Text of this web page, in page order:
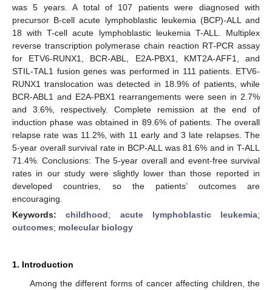
was 5 years. A total of 107 patients were diagnosed with
precursor B-cell acute lymphoblastic leukemia (BCP)-ALL and
18 with T-cell acute lymphoblastic leukemia T-ALL. Multiplex
reverse transcription polymerase chain reaction RT-PCR assay
for ETV6-RUNX1, BCR-ABL, E2A-PBX1, KMT2A-AFF1, and
STIL-TAL1 fusion genes was performed in 111 patients. ETV6-
RUNX1 translocation was detected in 18.9% of patients, while
BCR-ABL1 and E2A-PBX1 rearrangements were seen in 2.7%
and 3.6%, respectively. Complete remission at the end of
induction phase was obtained in 89.6% of patients. The overall
relapse rate was 11.2%, with 11 early and 3 late relapses. The
5-year overall survival rate in BCP-ALL was 81.6% and in T-ALL
71.4%. Conclusions: The 5-year overall and event-free survival
rates in our study were slightly lower than those reported in
developed countries, so the patients’ outcomes are
encouraging.
Keywords:childhood; acute lymphoblastic leukemia;
outcomes; molecular biology
1. Introduction
Among the different forms of cancer affecting children, the